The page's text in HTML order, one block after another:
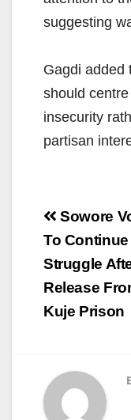
suggesting
Gagdi added
should
insecurity
partisan
Post
Sowore
To Continue
Struggle
Release
Kuje Prison